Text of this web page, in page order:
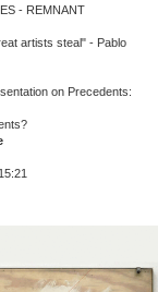
- REMNANT
artists steal" - Pablo
on Precedents: